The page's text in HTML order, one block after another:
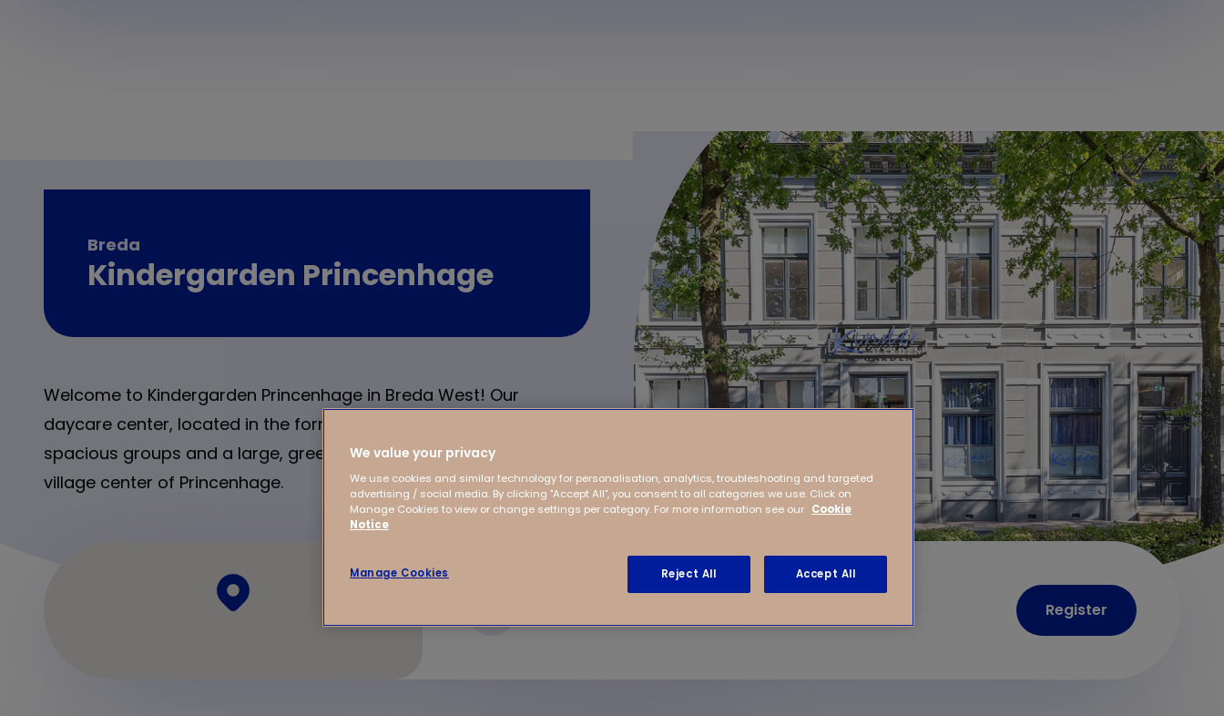
Breda
Kindergarden Princenhage
Welcome to Kindergarden Princenhage in Breda West! Our
daycare center, located in the former Hotel Bellevue, offers
spacious groups and a large, green garden. Situated close to the
village center of Princenhage.
4813 EC Breda
Register
We value your privacy
We use cookies and similar technology for personalisation, analytics, troubleshooting and targeted
advertising / social media. By clicking "Accept All", you consent to all categories we use. Click on
Manage Cookies to view or change settings per category. For more information see our Cookie
Notice
Manage Cookies Reject All Accept All